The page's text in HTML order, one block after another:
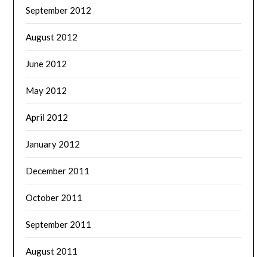
September 2012
August 2012
June 2012
May 2012
April 2012
January 2012
December 2011
October 2011
September 2011
August 2011